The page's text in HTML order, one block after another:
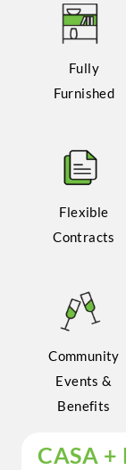
Fully
Furnished
Flexible
Contracts
Community
Events &
Benefits
CASA